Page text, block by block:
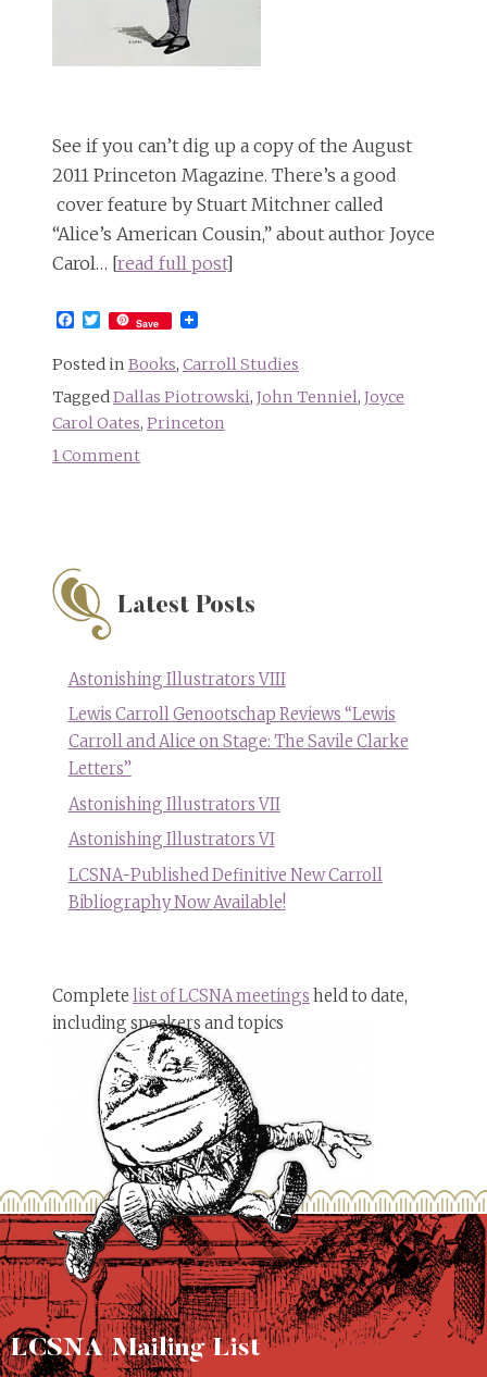
See if you can’t dig up a copy of the August
2011 Princeton Magazine. There’s a good
cover feature by Stuart Mitchner called
“Alice’s American Cousin,” about author Joyce
Carol… [read full post]
Facebook
Twitter
Save
Posted in Books, Carroll Studies
TaggedDallas Piotrowski, John Tenniel, Joyce
Carol Oates, Princeton
1 Comment
Joyce
Carol
Oates
Latest Posts
Astonishing Illustrators VIII
Lewis Carroll Genootschap Reviews “Lewis
Carroll and Alice on Stage: The Savile Clarke
Letters”
Astonishing Illustrators VII
Astonishing Illustrators VI
LCSNA-Published Definitive New Carroll
Bibliography Now Available!
Complete list of LCSNA meetings held to date,
including speakers and topics
LCSNA Mailing List